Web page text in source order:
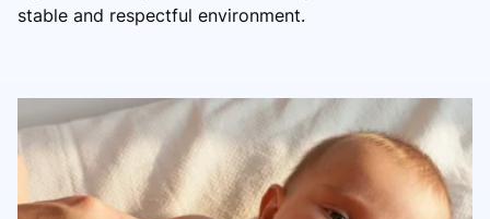
stable and respectful environment.